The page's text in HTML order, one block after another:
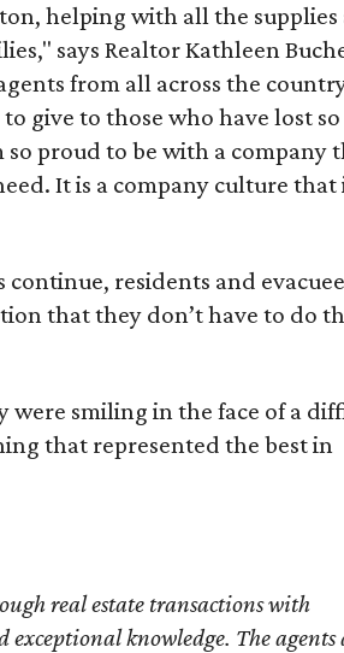
helping with all the supplies
says Realtor Kathleen
from all across the
give to those who have lost so
proud to be with a company
It is a company culture that
residents and
that they don’t have to do
were smiling in the face of a
that represented the best in
real estate transactions with
knowledge. The agents